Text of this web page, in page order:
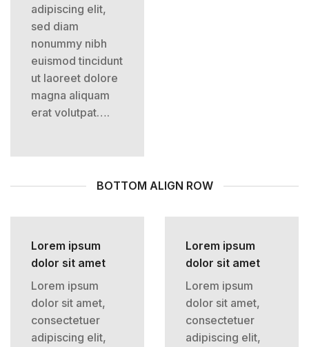
adipiscing elit,
sed diam
nonummy nibh
euismod tincidunt
ut laoreet dolore
magna aliquam
erat volutpat….
BOTTOM ALIGN ROW
Lorem ipsum
dolor sit amet
Lorem ipsum
dolor sit amet,
consectetuer
adipiscing elit,
Lorem ipsum
dolor sit amet
Lorem ipsum
dolor sit amet,
consectetuer
adipiscing elit,